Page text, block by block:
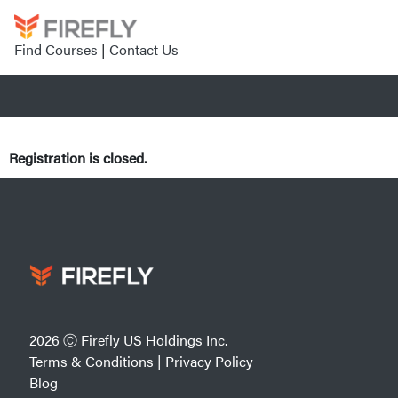
Find Courses | Contact Us
Registration is closed.
2026 Ⓒ Firefly US Holdings Inc.
Terms & Conditions | Privacy Policy
Blog